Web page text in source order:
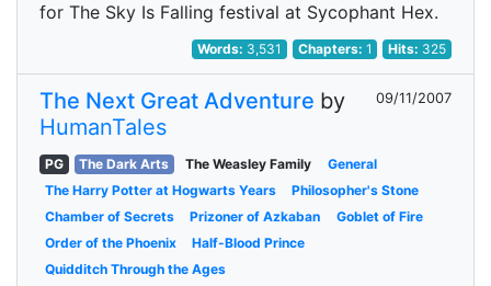
for The Sky Is Falling festival at Sycophant Hex.
Words: 3,531 Chapters: 1 Hits: 325
The Next Great Adventure by
HumanTales
09/11/2007
PG The Dark Arts The Weasley Family
General
The Harry Potter at Hogwarts Years
Philosopher's Stone
Chamber of Secrets
Prizoner of Azkaban
Goblet of Fire
Order of the Phoenix
Half-Blood Prince
Quidditch Through the Ages